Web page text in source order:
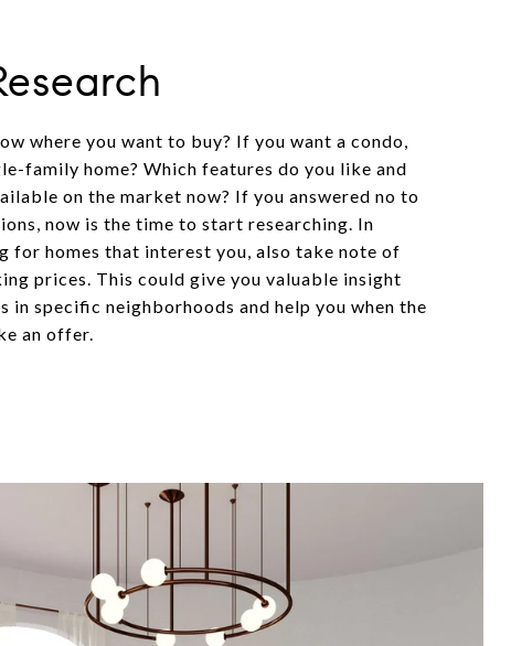
where you want to buy? If you want a condo,
family home? Which features do you like and
on the market now? If you answered no to
now is the time to start researching. In
for homes that interest you, also take note of
prices. This could give you valuable insight
in specific neighborhoods and help you when the
an offer.